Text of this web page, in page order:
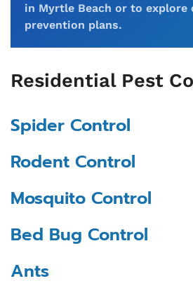
in Myrtle Beach or to explore
prevention plans.
Residential Pest
Spider Control
Rodent Control
Mosquito Control
Bed Bug Control
Ants